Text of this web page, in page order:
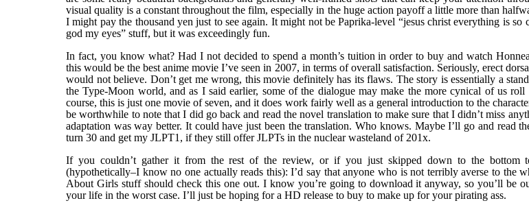
visual quality is a constant throughout the film, especially in the huge action payoff a little more than
I might pay the thousand yen just to see again. It might not be Paprika-level “jesus christ everything is
god my eyes” stuff, but it was exceedingly fun.
In fact, you know what? Had I not decided to spend a month’s tuition in order to buy and watch
this would be the best anime movie I’ve seen in 2007, in terms of overall satisfaction. Seriously, erect
would not believe. Don’t get me wrong, this movie definitely has its flaws. The story is essentially a
the Type-Moon world, and as I said earlier, some of the dialogue may make the more cynical of us
course, this is just one movie of seven, and it does work fairly well as a general introduction to the
be worthwhile to note that I did go back and read the novel translation to make sure that I didn’t miss
adaptation was way better. It could have just been the translation. Who knows. Maybe I’ll go and read
turn 30 and get my JLPT1, if they still offer JLPTs in the nuclear wasteland of 201x.
If you couldn’t gather it from the rest of the review, or if you just skipped down to the bottom
(hypothetically–I know no one actually reads this): I’d say that anyone who is not terribly averse to the
About Girls stuff should check this one out. I know you’re going to download it anyway, so you’ll be
your life in the worst case. I’ll just be hoping for a HD release to buy to make up for your pirating ass.